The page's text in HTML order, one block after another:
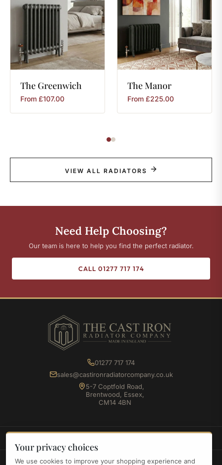
The Greenwich
From £107.00
TheManor
From £225.00
VIEW ALL RADIATORS
Need Help Choosing?
Our team is here to help you find the perfect radiator.
CALL 01277 717 174
01277 717 174
sales@castironradiatorcompany.co.uk
5-7 Coptfold Road,
Brentwood, Essex,
CM14 4BN
INFORMATION
Your privacy choices
We use cookies to improve your shopping experience and